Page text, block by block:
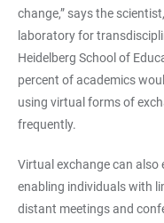
change,” says the
laboratory for
Heidelberg School of
percent of academics
using virtual forms of
frequently.
Virtual exchange can
enabling individuals with
distant meetings and